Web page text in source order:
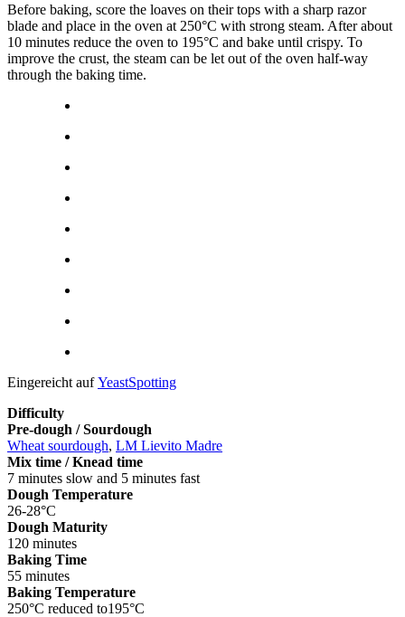
Before baking, score the loaves on their tops with a sharp razor
blade and place in the oven at 250°C with strong steam. After about
10 minutes reduce the oven to 195°C and bake until crispy. To
improve the crust, the steam can be let out of the oven half-way
through the baking time.
Eingereicht aufYeastSpotting
Difficulty
Pre-dough / Sourdough
Wheat sourdough, LM Lievito Madre
Mix time / Knead time
7 minutes slow and 5 minutes fast
Dough Temperature
26-28°C
Dough Maturity
120 minutes
Baking Time
55 minutes
Baking Temperature
250°C reduced to195°C